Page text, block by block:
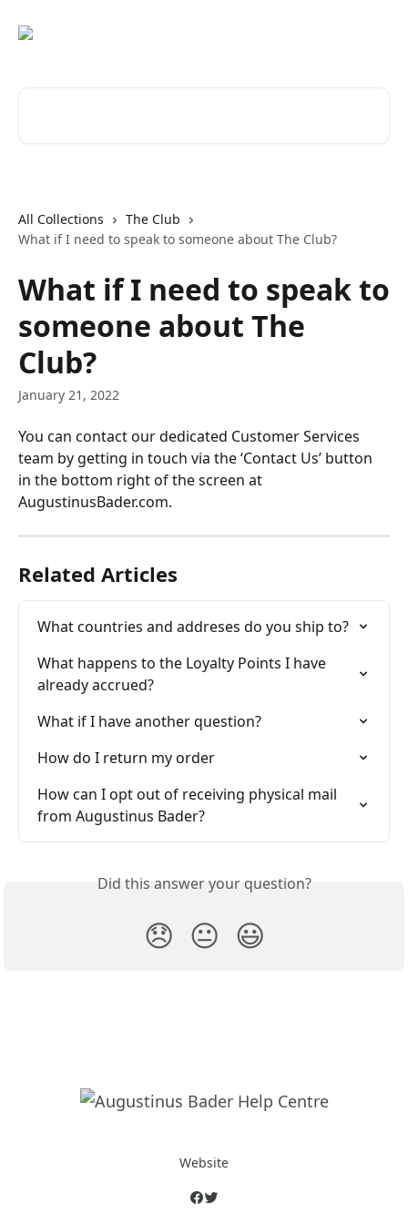
All Collections
The Club
What if I need to speak to someone about The Club?
What if I need to speak to
someone about The
Club?
January 21, 2022
You can contact our dedicated Customer Services
team by getting in touch via the ‘Contact Us’ button
in the bottom right of the screen at
AugustinusBader.com.
Related Articles
What countries and addreses do you ship to?
What happens to the Loyalty Points I have
already accrued?
What if I have another question?
How do I return my order
How can I opt out of receiving physical mail
from Augustinus Bader?
Did this answer your question?
😞 😐 😃
Website